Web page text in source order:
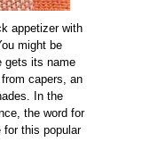
appetizer with
might be
gets its name
capers, an
In the
the word for
for this popular